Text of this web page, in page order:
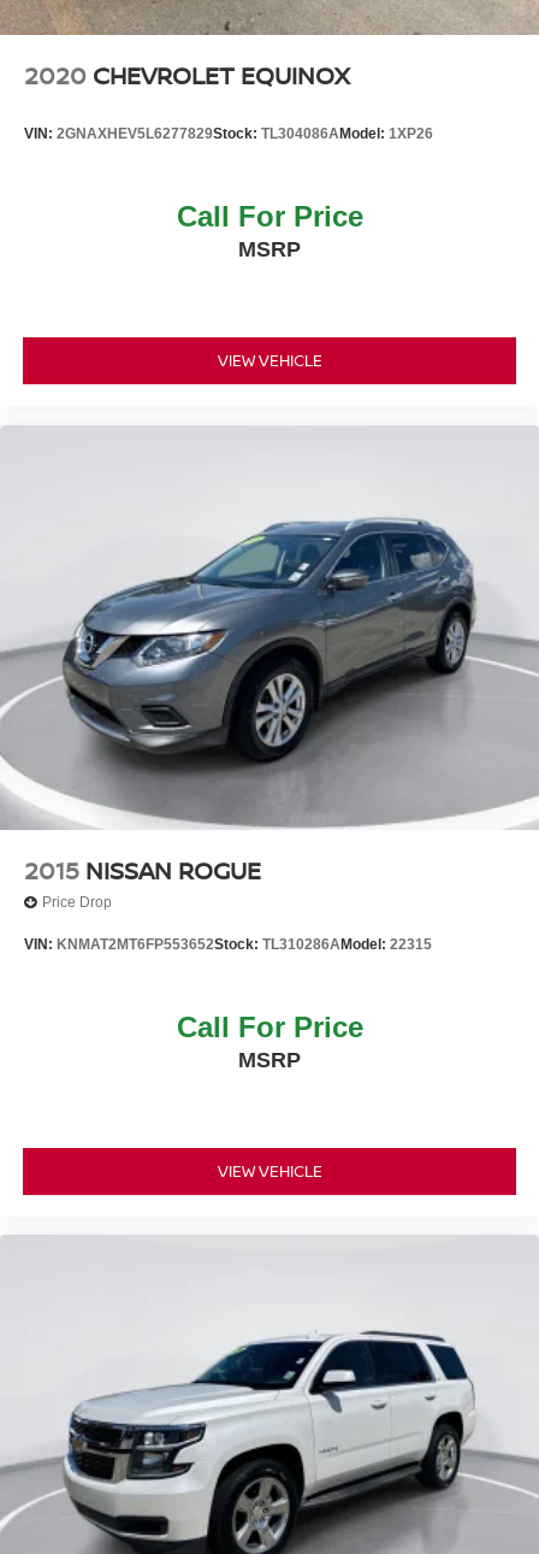
Tire Mobility Kit
2020 CHEVROLET EQUINOX
VIN: 2GNAXHEV5L6277829Stock: TL304086AModel: 1XP26
Call For Price
MSRP
VIEW VEHICLE
2015 NISSAN ROGUE
Price Drop
VIN: KNMAT2MT6FP553652Stock: TL310286AModel: 22315
Call For Price
MSRP
VIEW VEHICLE